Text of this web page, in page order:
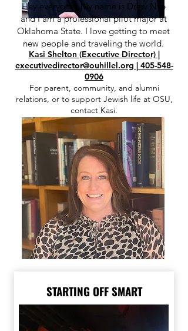
Kasi Shelton (Executive Director)|
executivedirector@ouhillel.org |405-548-
0906
For parent, community, and alumni
relations, or to support Jewish life at OSU,
contact Kasi.
Hey everyone! My name is Drew Nye
and I am a professional pilot major at
Oklahoma State. I love getting to meet
new people and traveling the world.
STARTING OFF SMART